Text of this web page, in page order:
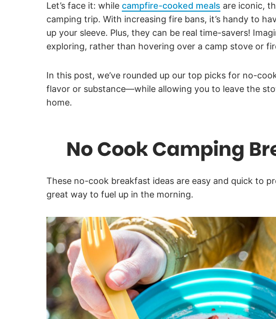
Let’s face it: while campfire-cooked meals are iconic,
camping trip. With increasing fire bans, it’s handy to
up your sleeve. Plus, they can be real time-savers!
exploring, rather than hovering over a camp stove or
In this post, we’ve rounded up our top picks for no-
flavor or substance—while allowing you to leave the
home.
No Cook Camping
These no-cook breakfast ideas are easy and quick to
great way to fuel up in the morning.